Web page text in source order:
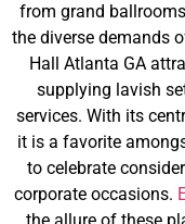
from grand
the diverse demands
Hall Atlanta GA
supplying lavish
services. With its
it is a favorite
to celebrate
corporate occasions.